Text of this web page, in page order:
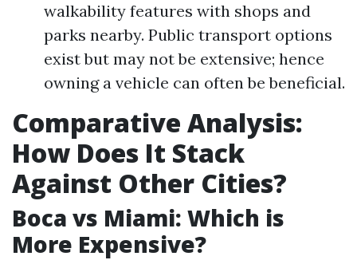
walkability features with shops and
parks nearby. Public transport options
exist but may not be extensive; hence
owning a vehicle can often be beneficial.
Comparative Analysis:
How Does It Stack
Against Other Cities?
Boca vs Miami: Which is
More Expensive?